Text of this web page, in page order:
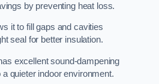
by preventing heat loss.
it to fill gaps and cavities
seal for better insulation.
excellent sound-dampening
quieter indoor environment.